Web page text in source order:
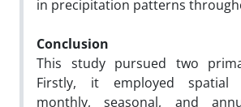
in precipitation patterns
Conclusion
This study pursued two
Firstly, it employed spatial
monthly, seasonal, and